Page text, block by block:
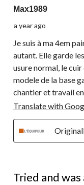
Max1989
a year ago
Je suis à ma 4em
autant. Elle garde
usure normal, le
modele de la base
chantier et travail
Translate with
Tried and